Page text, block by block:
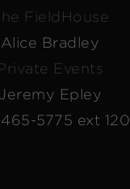
FieldHouse
Alice Bradley
Events
Jeremy Epley
465-5775 ext 120